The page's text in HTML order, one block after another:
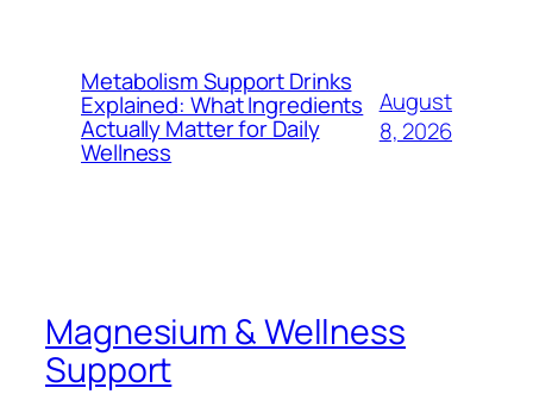
Metabolism Support Drinks
Explained: What Ingredients
Actually Matter for Daily
Wellness
August
8, 2026
Magnesium & Wellness
Support